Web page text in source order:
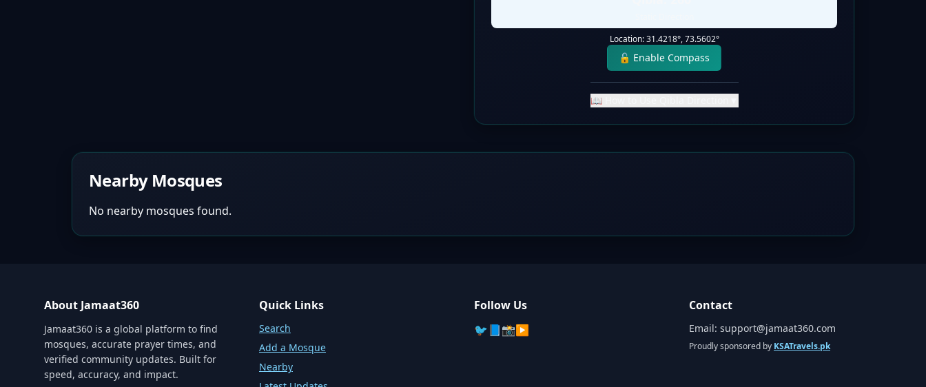
Location:31.4218°,73.5602°
🔓 Enable Compass
📖 How to Use Qibla Direction
Nearby Mosques
No nearby mosques found.
About Jamaat360
Jamaat360 is a global platform to find
mosques, accurate prayer times, and
verified community updates. Built for
speed, accuracy, and impact.
Quick Links
Search
Add a Mosque
Nearby
Follow Us
🐦 📘📸▶️
Contact
Email: support@jamaat360.com
Proudly sponsored by KSATravels.pk